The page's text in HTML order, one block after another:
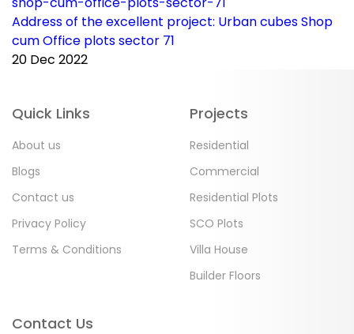
Address of the excellent project: Urban cubes Shop
cum Office plots sector 71
20 Dec 2022
Quick Links
About us
Blogs
Contact us
Privacy Policy
Terms & Conditions
Projects
Residential
Commercial
Residential Plots
SCO Plots
Villa House
Builder Floors
Contact Us